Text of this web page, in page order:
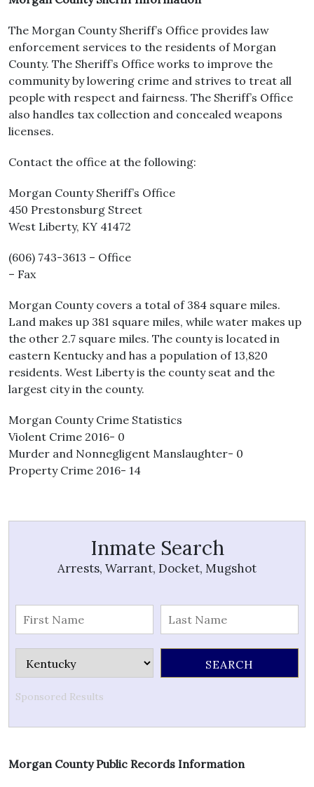
The Morgan County Sheriff’s Office provides law
enforcement services to the residents of Morgan
County. The Sheriff’s Office works to improve the
community by lowering crime and strives to treat all
people with respect and fairness. The Sheriff’s Office
also handles tax collection and concealed weapons
licenses.
Contact the office at the following:
Morgan County Sheriff’s Office
450 Prestonsburg Street
West Liberty, KY 41472
(606) 743-3613 – Office
– Fax
Morgan County covers a total of 384 square miles.
Land makes up 381 square miles, while water makes up
the other 2.7 square miles. The county is located in
eastern Kentucky and has a population of 13,820
residents. West Liberty is the county seat and the
largest city in the county.
Morgan County Crime Statistics
Violent Crime 2016- 0
Murder and Nonnegligent Manslaughter- 0
Property Crime 2016- 14
Inmate Search
Arrests, Warrant, Docket, Mugshot
Sponsored Results
Morgan County Public Records Information